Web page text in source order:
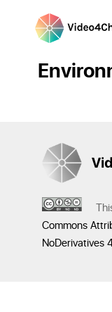
This
Commons
NoDerivatives